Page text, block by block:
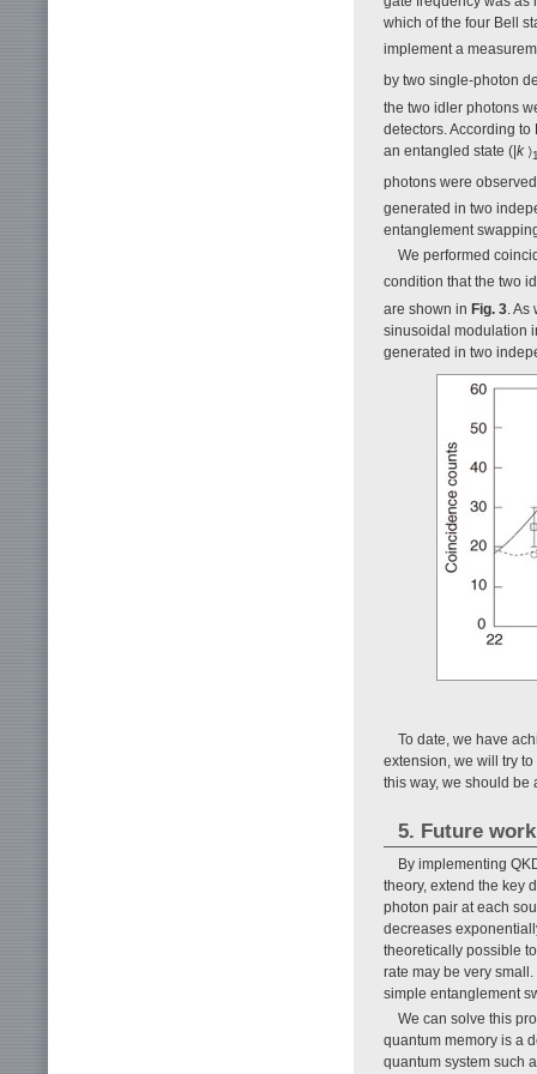
which of the four Bell
implement a
by two single-photon
the two idler photons
detectors. According
an entangled state (|k
photons were
generated in two
entanglement
We performed
condition that the two
are shown in Fig. 3 .
sinusoidal modulation
generated in two
To date, we have
extension, we will try
this way, we should be
5. Future work
By implementing
theory, extend the key
photon pair at each
decreases
theoretically possible
rate may be very
simple entanglement
We can solve this
quantum memory is a
quantum system such